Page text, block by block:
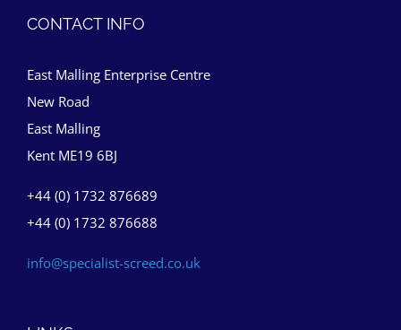
CONTACT INFO
East Malling Enterprise Centre
New Road
East Malling
Kent ME19 6BJ
+44 (0) 1732 876689
+44 (0) 1732 876688
info@specialist-screed.co.uk